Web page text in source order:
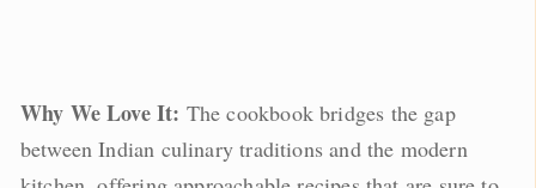
Why We Love It: The cookbook bridges the gap
between Indian culinary traditions and the modern